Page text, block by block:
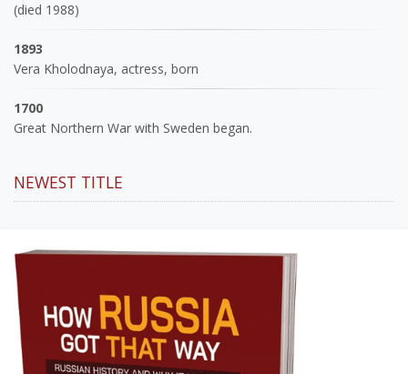
(died 1988)
1893
Vera Kholodnaya, actress, born
1700
Great Northern War with Sweden began.
NEWEST TITLE